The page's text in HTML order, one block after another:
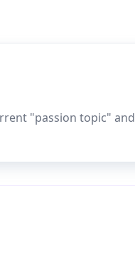
"passion topic" and